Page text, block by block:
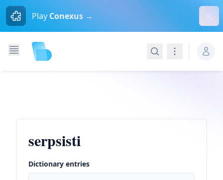
Play Conexus →
SearchNavigation
serpsisti
Dictionary entries